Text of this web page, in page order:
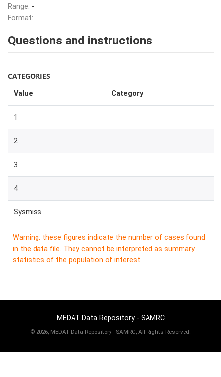
Range: -
Format:
Questions and instructions
CATEGORIES
Value Category
1
2
3
4
Sysmiss
Warning: these figures indicate the number of cases found
in the data file. They cannot be interpreted as summary
statistics of the population of interest.
MEDAT Data Repository - SAMRC
© 2026, MEDAT Data Repository - SAMRC, All Rights Reserved.